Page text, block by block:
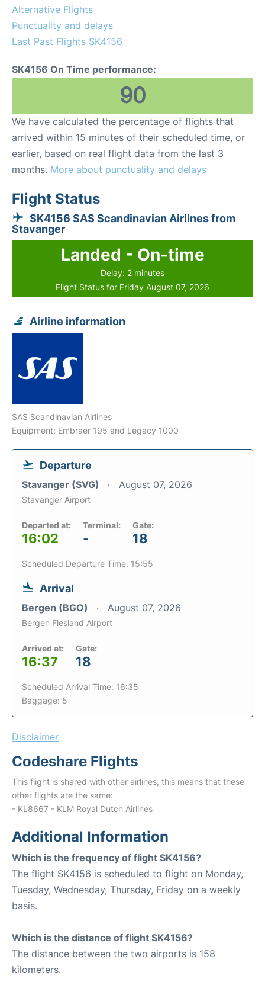
Alternative Flights
Punctuality and delays
Last Past Flights SK4156
SK4156 On Time performance:
90
We have calculated the percentage of flights that
arrived within 15 minutes of their scheduled time, or
earlier, based on real flight data from the last 3
months. More about punctuality and delays
Flight Status
SK4156 SAS Scandinavian Airlines from
Stavanger
Landed - On-time
Delay: 2 minutes
Flight Status for Friday August 07, 2026
Airline information
SAS Scandinavian Airlines
Equipment: Embraer 195 and Legacy 1000
Departure
Stavanger (SVG) August 07, 2026
Stavanger Airport
Departed at:
16:02
Terminal:
-
Gate:
18
Scheduled Departure Time: 15:55
Arrival
Bergen (BGO) August 07, 2026
Bergen Flesland Airport
Arrived at:
16:37
Gate:
18
Scheduled Arrival Time: 16:35
Baggage: 5
Disclaimer
Codeshare Flights
This flight is shared with other airlines, this means that these
other flights are the same:
- KL8667 - KLM Royal Dutch Airlines
Additional Information
Which is the frequency of flight SK4156?
The flight SK4156 is scheduled to flight on Monday,
Tuesday, Wednesday, Thursday, Friday on a weekly
basis.
Which is the distance of flight SK4156?
The distance between the two airports is 158
kilometers.